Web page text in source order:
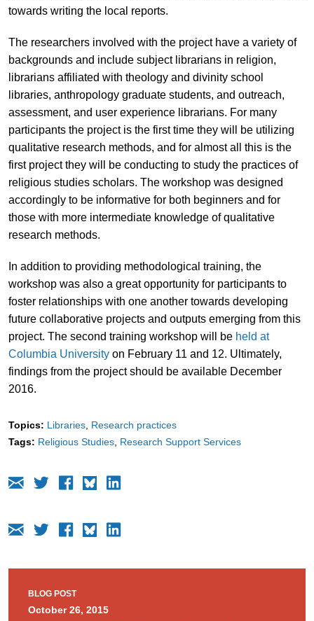
towards writing the local reports.
The researchers involved with the project have a variety of
backgrounds and include subject librarians in religion,
librarians affiliated with theology and divinity school
libraries, anthropology graduate students, and outreach,
assessment, and user experience librarians. For many
participants the project is the first time they will be utilizing
qualitative research methods, and for almost all this is the
first project they will be conducting to study the practices of
religious studies scholars. The workshop was designed
accordingly to be informative for both beginners and for
those with more intermediate knowledge of qualitative
research methods.
In addition to providing methodological training, the
workshop was also a great opportunity for participants to
foster relationships with one another towards developing
future collaborative projects and outputs emerging from this
project. The second training workshop will be held at
Columbia Universityon February 11 and 12. Ultimately,
findings from the project should be available December
2016.
Topics: Libraries Research practices
Tags: Religious Studies Research Support Services
BLOG POST
October 26, 2015